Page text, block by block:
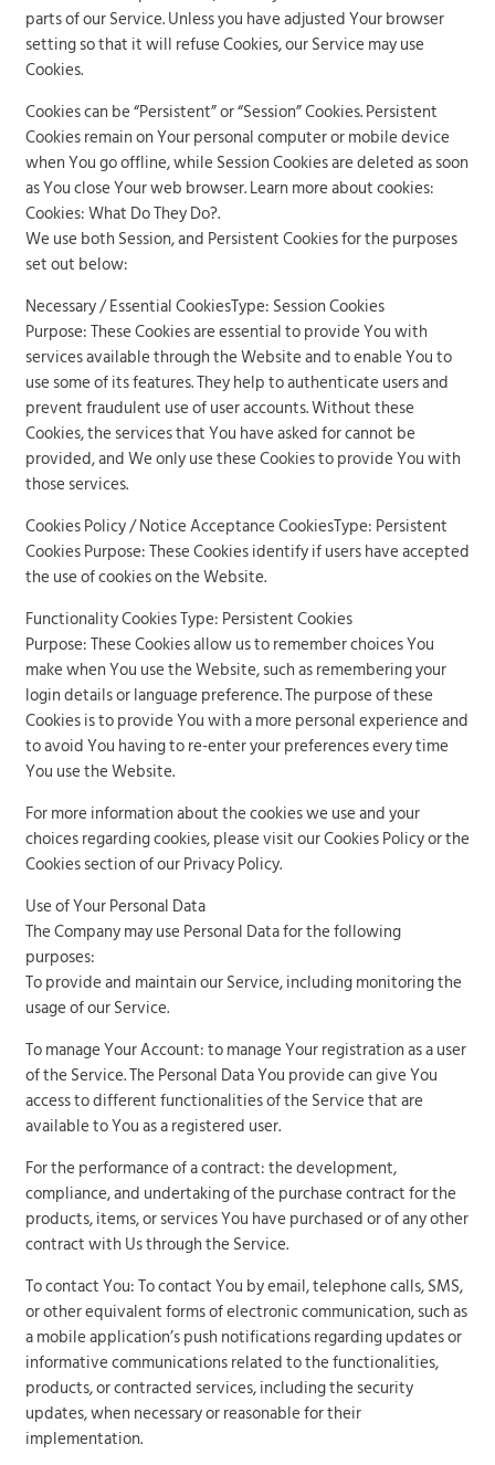
parts of our Service. Unless you have adjusted Your browser
setting so that it will refuse Cookies, our Service may use
Cookies.
Cookies can be “Persistent” or “Session” Cookies. Persistent
Cookies remain on Your personal computer or mobile device
when You go offline, while Session Cookies are deleted as soon
as You close Your web browser. Learn more about cookies:
Cookies: What Do They Do?.
We use both Session, and Persistent Cookies for the purposes
set out below:
Necessary / Essential CookiesType: Session Cookies
Purpose: These Cookies are essential to provide You with
services available through the Website and to enable You to
use some of its features. They help to authenticate users and
prevent fraudulent use of user accounts. Without these
Cookies, the services that You have asked for cannot be
provided, and We only use these Cookies to provide You with
those services.
Cookies Policy / Notice Acceptance CookiesType: Persistent
Cookies Purpose: These Cookies identify if users have accepted
the use of cookies on the Website.
Functionality Cookies Type: Persistent Cookies
Purpose: These Cookies allow us to remember choices You
make when You use the Website, such as remembering your
login details or language preference. The purpose of these
Cookies is to provide You with a more personal experience and
to avoid You having to re-enter your preferences every time
You use the Website.
For more information about the cookies we use and your
choices regarding cookies, please visit our Cookies Policy or the
Cookies section of our Privacy Policy.
Use of Your Personal Data
The Company may use Personal Data for the following
purposes:
To provide and maintain our Service, including monitoring the
usage of our Service.
To manage Your Account: to manage Your registration as a user
of the Service. The Personal Data You provide can give You
access to different functionalities of the Service that are
available to You as a registered user.
For the performance of a contract: the development,
compliance, and undertaking of the purchase contract for the
products, items, or services You have purchased or of any other
contract with Us through the Service.
To contact You: To contact You by email, telephone calls, SMS,
or other equivalent forms of electronic communication, such as
a mobile application’s push notifications regarding updates or
informative communications related to the functionalities,
products, or contracted services, including the security
updates, when necessary or reasonable for their
implementation.